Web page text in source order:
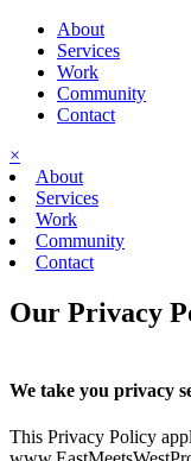
About
Services
Work
Community
Contact
×
About
Services
Work
Community
Contact
Our Privacy
We take you privacy
This Privacy Policy